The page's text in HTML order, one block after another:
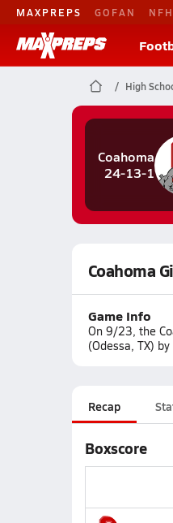
MAXPREPS GOFAN
High
Coahoma
24-13-1
Coahoma
Game Info
On 9/23, the
(Odessa, TX)
Recap
Boxscore